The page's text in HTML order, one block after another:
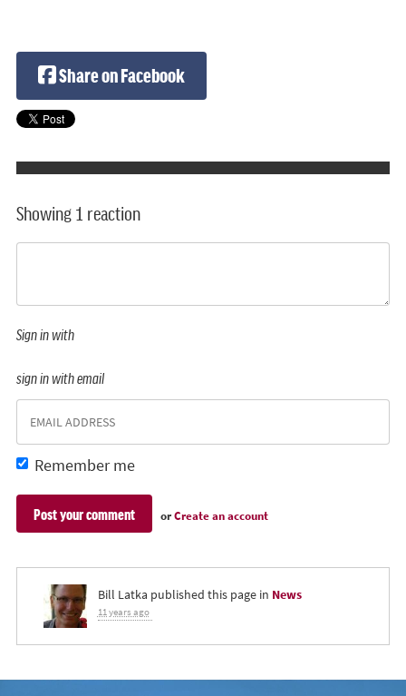
Share on Facebook
Showing 1 reaction
Sign in with
sign in with email
Remember me
orCreate an account
Bill Latka published this page in News
11 years ago